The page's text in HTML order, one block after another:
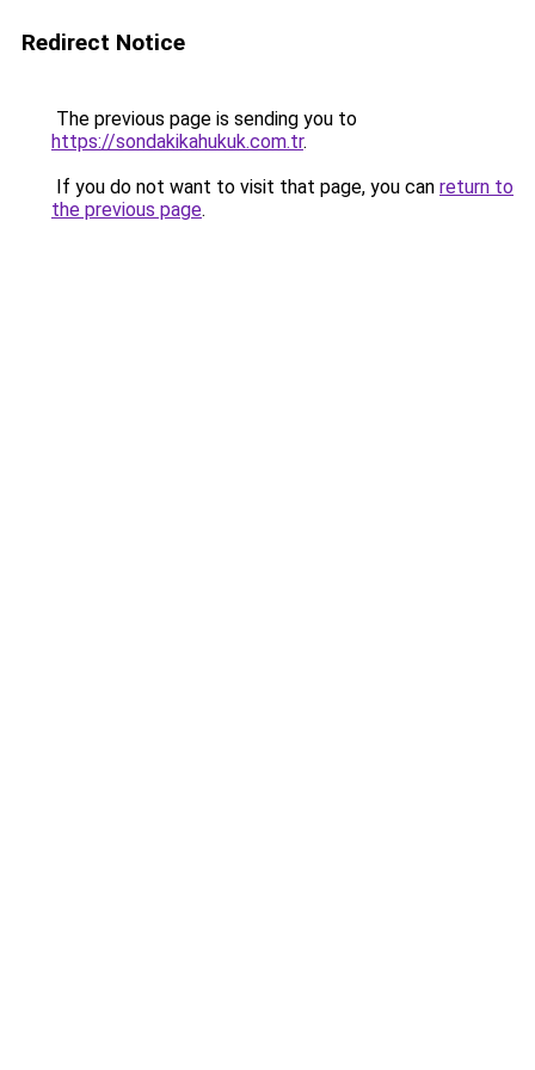
Redirect Notice
The previous page is sending you to
https://sondakikahukuk.com.tr.
If you do not want to visit that page, you can return to
the previous page.